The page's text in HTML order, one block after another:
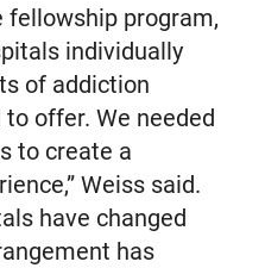
fellowship program,
individually
of addiction
offer. We needed
to create a
Weiss said.
have changed
has